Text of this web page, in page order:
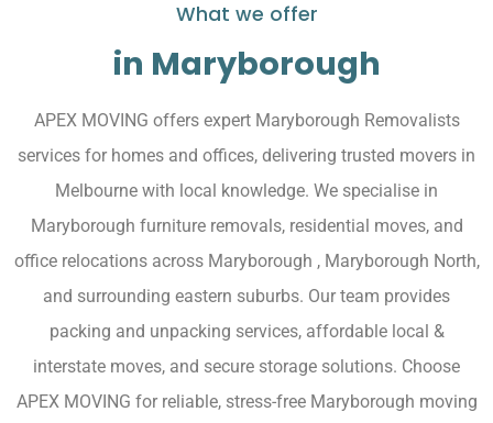
What we offer
in Maryborough
APEX MOVING offers expert Maryborough Removalists
services for homes and offices, delivering trusted movers in
Melbourne with local knowledge. We specialise in
Maryborough furniture removals, residential moves, and
office relocations across Maryborough , Maryborough North,
and surrounding eastern suburbs. Our team provides
packing and unpacking services, affordable local &
interstate moves, and secure storage solutions. Choose
APEX MOVING for reliable, stress-free Maryborough moving